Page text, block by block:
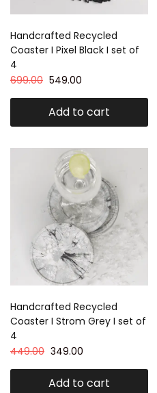
Handcrafted Recycled
Coaster I Pixel Black I set of
4
699.00 549.00
Add to cart
Handcrafted Recycled
Coaster I Strom Grey I set of
4
449.00 349.00
Add to cart